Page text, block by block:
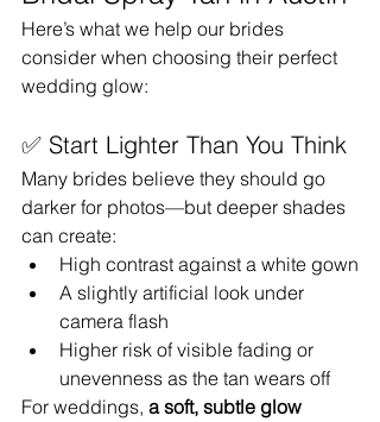
Here’s what we help our brides
consider when choosing their perfect
wedding glow:
✅ Start Lighter Than You Think
Many brides believe they should go
darker for photos—but deeper shades
can create:
High contrast against a white gown
A slightly artificial look under
camera flash
Higher risk of visible fading or
unevenness as the tan wears off
For weddings, a soft, subtle glow